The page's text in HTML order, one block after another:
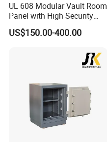
UL 608 Modular Vault Room
Panel with High Security
Vault Door
US$150.00-400.00